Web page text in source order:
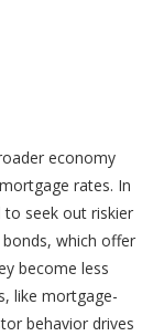
economy
rates. In
seek out riskier
which offer
become less
like mortgage-
behavior drives